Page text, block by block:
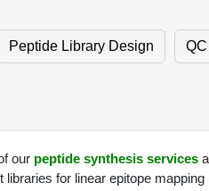
Peptide Library Design
our peptide synthesis services
for linear epitope